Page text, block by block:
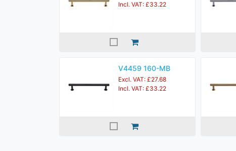
Incl. VAT: £33.22
V4459 160-MB
Excl. VAT: £27.68
Incl. VAT: £33.22